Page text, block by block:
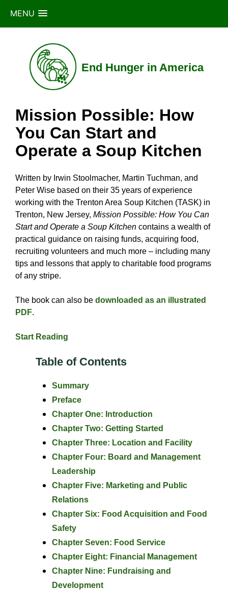
MENU
content
End Hunger in America
Mission Possible: How
You Can Start and
Operate a Soup Kitchen
Written by Irwin Stoolmacher, Martin Tuchman, and
Peter Wise based on their 35 years of experience
working with the Trenton Area Soup Kitchen (TASK) in
Trenton, New Jersey, Mission Possible: How You Can
Start and Operate a Soup Kitchen contains a wealth of
practical guidance on raising funds, acquiring food,
recruiting volunteers and much more – including many
tips and lessons that apply to charitable food programs
of any stripe.
The book can also be downloaded as an illustrated
PDF.
Start Reading
Table of Contents
Summary
Preface
Chapter One: Introduction
Chapter Two: Getting Started
Chapter Three: Location and Facility
Chapter Four: Board and Management
Leadership
Chapter Five: Marketing and Public
Relations
Chapter Six: Food Acquisition and Food
Safety
Chapter Seven: Food Service
Chapter Eight: Financial Management
Chapter Nine: Fundraising and
Development